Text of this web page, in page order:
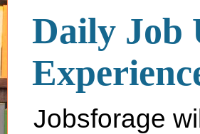
Daily Job
Jobsforage